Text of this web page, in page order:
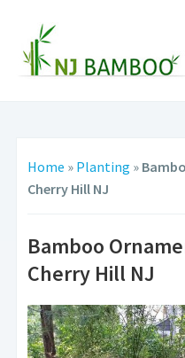
Home » Planting »
Cherry Hill NJ
Bamboo
Cherry Hill NJ